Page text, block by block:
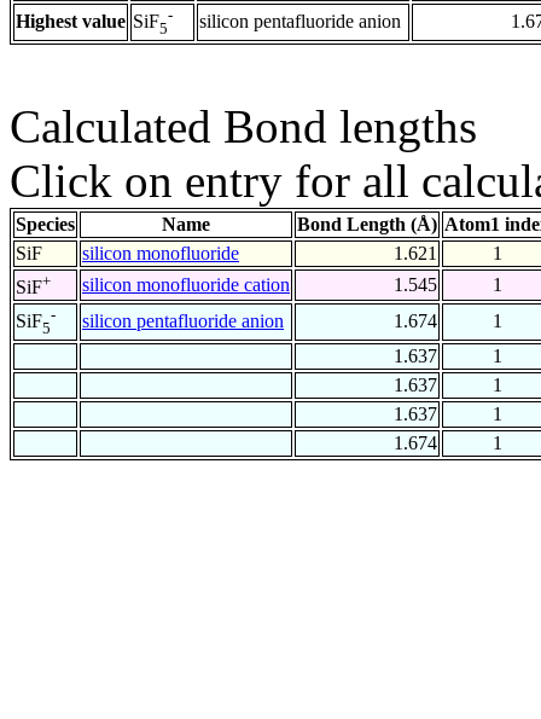
Highest value SiF5
- silicon pentafluoride anion
Calculated Bond lengths
Click on entry for all
Species Name Bond Length (Å) Atom1
SiF
silicon monofluoride 1.621
1
SiF+ silicon monofluoride cation 1.545
1
SiF5
- silicon pentafluoride anion 1.674
1
1.637
1
1.637
1
1.637
1
1.674
1